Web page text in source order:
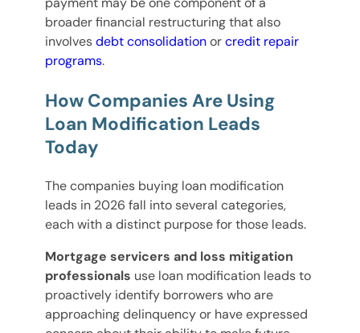
broader financial restructuring that also
involvesdebt consolidationorcredit repair
programs.
How Companies Are Using
Loan Modification Leads
Today
The companies buying loan modification
leads in 2026 fall into several categories,
each with a distinct purpose for those leads.
Mortgage servicers and loss mitigation
professionals use loan modification leads to
proactively identify borrowers who are
approaching delinquency or have expressed